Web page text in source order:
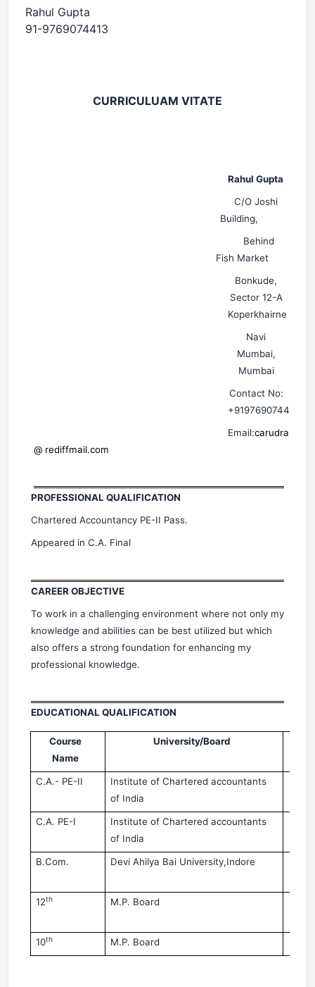
Rahul Gupta
91-9769074413
CURRICULUAM VITATE
Rahul Gupta
C/O Joshi
Building,
Behind
Fish Market
Bonkude,
Sector 12-A
Koperkhairne
Navi
Mumbai,
Mumbai
Contact No:
+919769074413
Email:carudra
@ rediffmail.com
PROFESSIONAL QUALIFICATION
Chartered Accountancy PE-II Pass.
Appeared in C.A. Final
CAREER OBJECTIVE
To work in a challenging environment where not only my
knowledge and abilities can be best utilized but which
also offers a strong foundation for enhancing my
professional knowledge.
EDUCATIONAL QUALIFICATION
Course
Name
University/Board
C.A.- PE-II Institute of Chartered accountants
of India
C.A. PE-I Institute of Chartered accountants
of India
B.Com. Devi Ahilya Bai University,Indore
12th M.P. Board
10th M.P. Board